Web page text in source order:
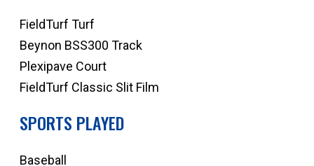
FieldTurf Turf
Beynon BSS300 Track
Plexipave Court
FieldTurf Classic Slit Film
SPORTS PLAYED
Baseball